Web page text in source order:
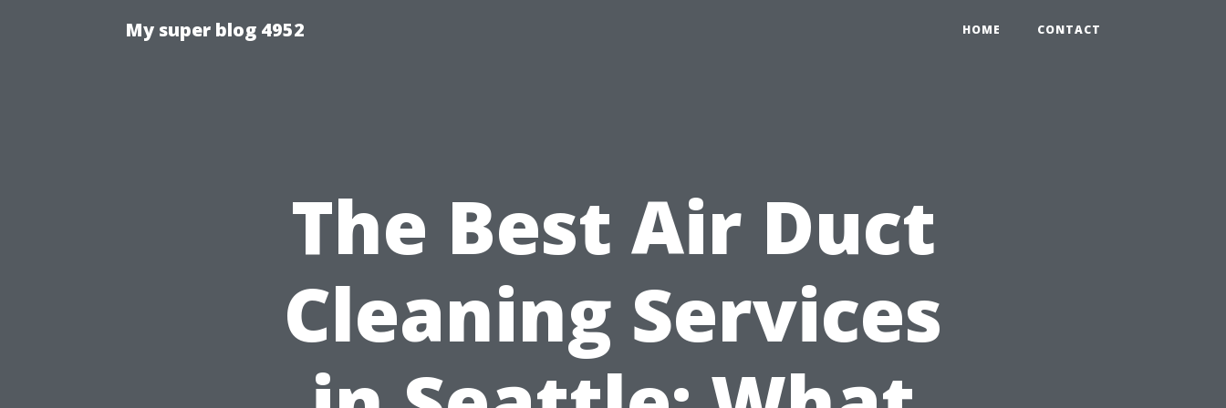
My super blog 4952 HOME CONTACT
The Best Air Duct
Cleaning Services